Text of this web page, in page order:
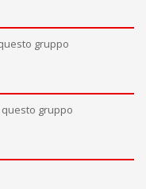
gruppo
gruppo